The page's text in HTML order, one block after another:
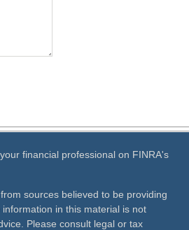
financial professional on FINRA's
sources believed to be providing
in this material is not
Please consult legal or tax